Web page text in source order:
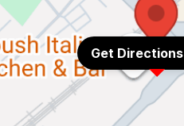
Get Directions